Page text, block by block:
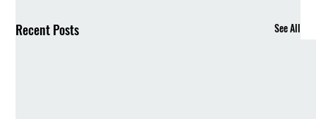
Recent Posts See All